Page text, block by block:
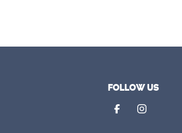
FOLLOW US